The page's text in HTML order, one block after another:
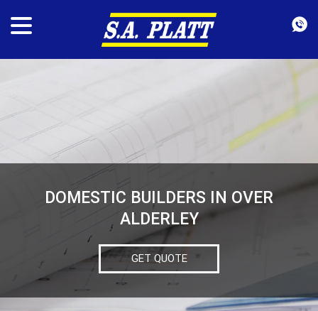
DOMESTIC BUILDERS IN OVER
ALDERLEY
GET QUOTE